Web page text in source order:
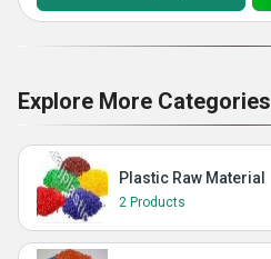
Explore More Categories
Plastic Raw Material
2 Products